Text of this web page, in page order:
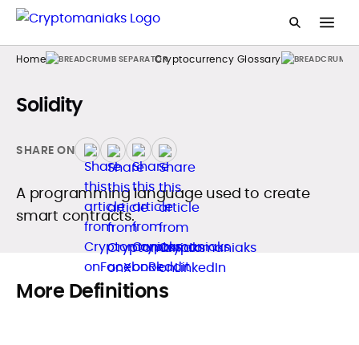
Home Cryptocurrency Glossary
Solidity
SHARE ON
A programming language used to create
smart contracts.
More Definitions